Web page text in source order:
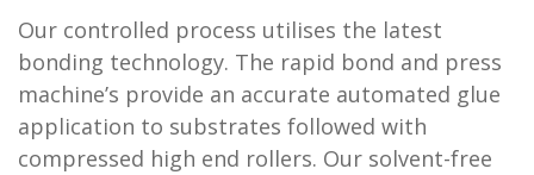
Our controlled process utilises the latest
bonding technology. The rapid bond and press
machine’s provide an accurate automated glue
application to substrates followed with
compressed high end rollers. Our solvent-free